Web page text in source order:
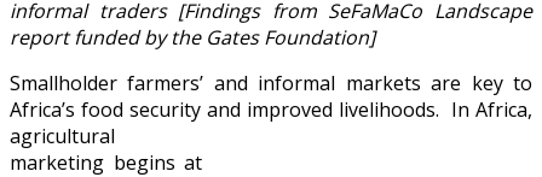
informal traders [Findings from SeFaMaCo Landscape
report funded by the Gates Foundation]
Smallholder farmers’ and informal markets are key to
Africa’s food security and improved livelihoods. In Africa,
agricultural
marketing begins at